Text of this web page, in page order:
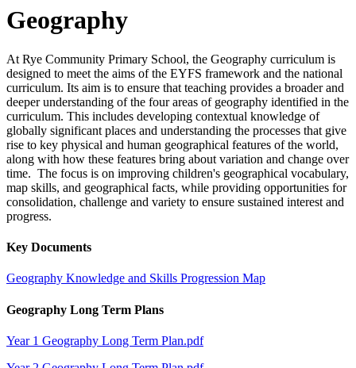
Geography
At Rye Community Primary School, the Geography curriculum is
designed to meet the aims of the EYFS framework and the national
curriculum. Its aim is to ensure that teaching provides a broader and
deeper understanding of the four areas of geography identified in the
curriculum. This includes developing contextual knowledge of
globally significant places and understanding the processes that give
rise to key physical and human geographical features of the world,
along with how these features bring about variation and change over
time. The focus is on improving children's geographical vocabulary,
map skills, and geographical facts, while providing opportunities for
consolidation, challenge and variety to ensure sustained interest and
progress.
Key Documents
Geography Knowledge and Skills Progression Map
Geography Long Term Plans
Year 1 Geography Long Term Plan.pdf